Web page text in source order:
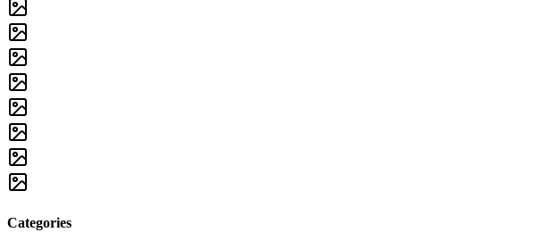
Categories